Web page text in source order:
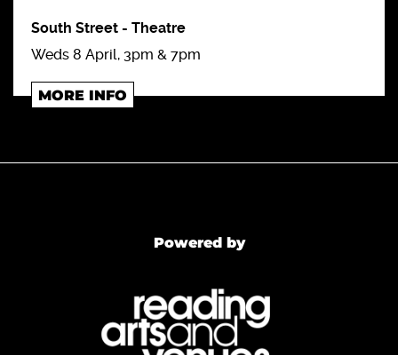
South Street - Theatre
Weds 8 April, 3pm & 7pm
MORE INFO
Powered by